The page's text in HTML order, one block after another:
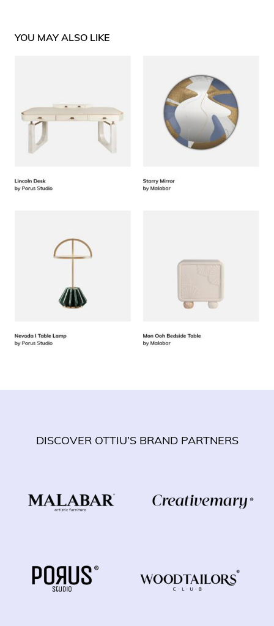
YOU MAY ALSO LIKE
DISCOVER OTTIU’S BRAND PARTNERS